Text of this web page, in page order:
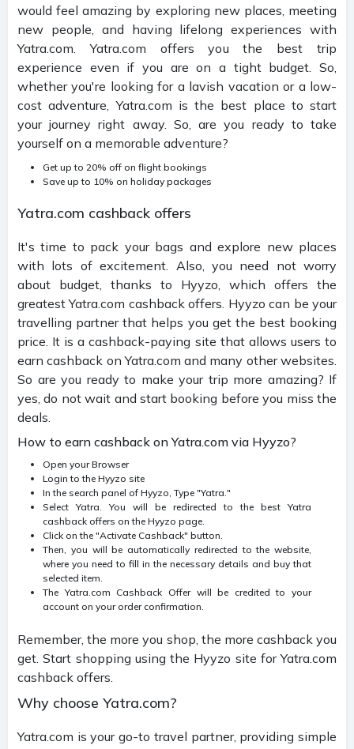
would feel amazing by exploring new places, meeting
new people, and having lifelong experiences with
Yatra.com. Yatra.com offers you the best trip
experience even if you are on a tight budget. So,
whether you're looking for a lavish vacation or a low-
cost adventure, Yatra.com is the best place to start
your journey right away. So, are you ready to take
yourself on a memorable adventure?
Get up to 20% off on flight bookings
Save up to 10% on holiday packages
Yatra.com cashback offers
It's time to pack your bags and explore new places
with lots of excitement. Also, you need not worry
about budget, thanks to Hyyzo, which offers the
greatest Yatra.com cashback offers. Hyyzo can be your
travelling partner that helps you get the best booking
price. It is a cashback-paying site that allows users to
earn cashback on Yatra.com and many other websites.
So are you ready to make your trip more amazing? If
yes, do not wait and start booking before you miss the
deals.
How to earn cashback on Yatra.com via Hyyzo?
Open your Browser
Login to the Hyyzo site
In the search panel of Hyyzo, Type "Yatra."
Select Yatra. You will be redirected to the best Yatra
cashback offers on the Hyyzo page.
Click on the "Activate Cashback" button.
Then, you will be automatically redirected to the website,
where you need to fill in the necessary details and buy that
selected item.
The Yatra.com Cashback Offer will be credited to your
account on your order confirmation.
Remember, the more you shop, the more cashback you
get. Start shopping using the Hyyzo site for Yatra.com
cashback offers.
Why choose Yatra.com?
Yatra.com is your go-to travel partner, providing simple